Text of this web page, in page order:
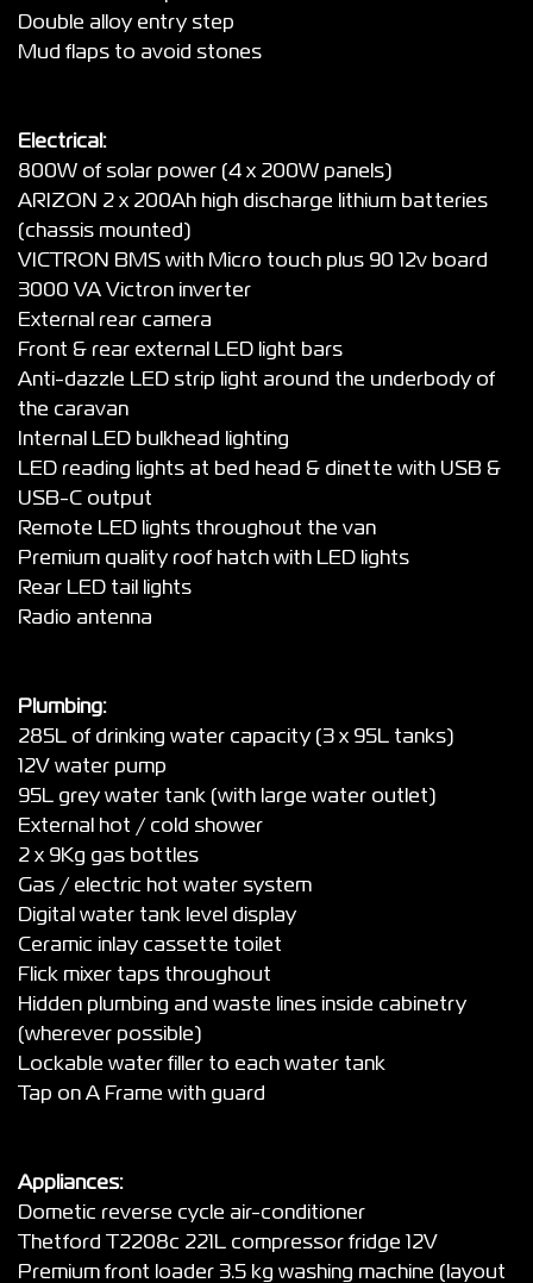
Double alloy entry step
Mud flaps to avoid stones
Electrical:
800W of solar power (4 x 200W panels)
ARIZON 2 x 200Ah high discharge lithium batteries
(chassis mounted)
VICTRON BMS with Micro touch plus 90 12v board
3000 VA Victron inverter
External rear camera
Front & rear external LED light bars
Anti-dazzle LED strip light around the underbody of
the caravan
Internal LED bulkhead lighting
LED reading lights at bed head & dinette with USB &
USB-C output
Remote LED lights throughout the van
Premium quality roof hatch with LED lights
Rear LED tail lights
Radio antenna
Plumbing:
285L of drinking water capacity (3 x 95L tanks)
12V water pump
95L grey water tank (with large water outlet)
External hot / cold shower
2 x 9Kg gas bottles
Gas / electric hot water system
Digital water tank level display
Ceramic inlay cassette toilet
Flick mixer taps throughout
Hidden plumbing and waste lines inside cabinetry
(wherever possible)
Lockable water filler to each water tank
Tap on A Frame with guard
Appliances:
Dometic reverse cycle air-conditioner
Thetford T2208c 221L compressor fridge 12V
Premium front loader 3.5 kg washing machine (layout